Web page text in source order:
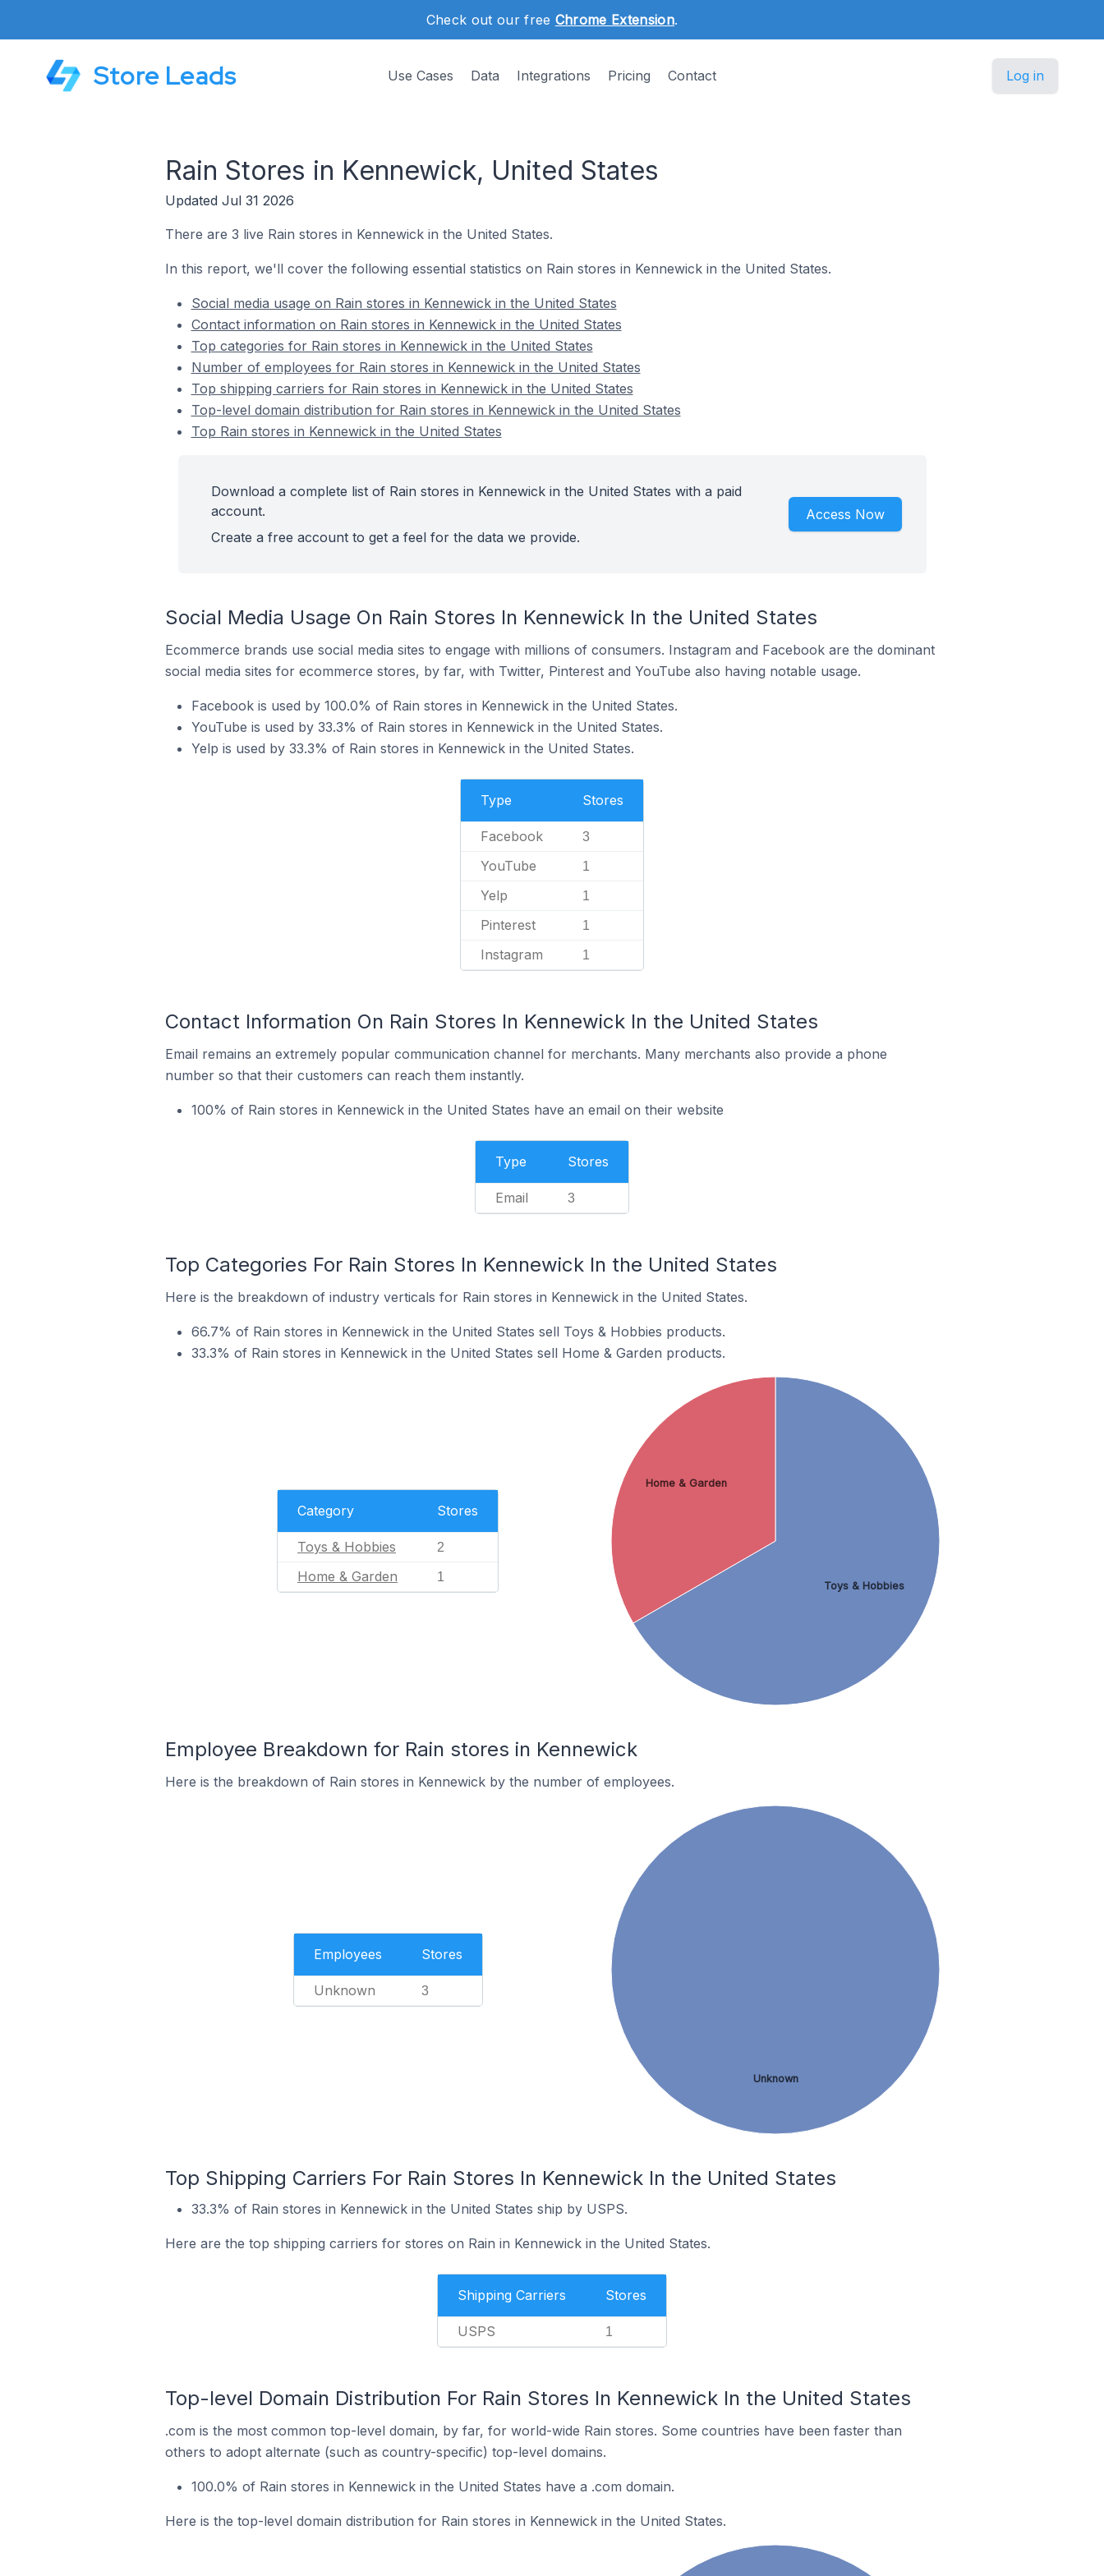
Check out our free Chrome Extension.
Store Leads Use Cases Data Integrations Pricing Contact Log in
Rain Stores in Kennewick, United States
Updated Jul 31 2026
There are 3 live Rain stores in Kennewick in the United States.
In this report, we'll cover the following essential statistics on Rain stores in Kennewick in the United States.
Social media usage on Rain stores in Kennewick in the United States
Contact information on Rain stores in Kennewick in the United States
Top categories for Rain stores in Kennewick in the United States
Number of employees for Rain stores in Kennewick in the United States
Top shipping carriers for Rain stores in Kennewick in the United States
Top-level domain distribution for Rain stores in Kennewick in the United States
Top Rain stores in Kennewick in the United States
Download a complete list of Rain stores in Kennewick in the United States with a paid
account.
Create a free account to get a feel for the data we provide.
Access Now
Social Media Usage On Rain Stores In Kennewick In the United States
Ecommerce brands use social media sites to engage with millions of consumers. Instagram and Facebook are the dominant
social media sites for ecommerce stores, by far, with Twitter, Pinterest and YouTube also having notable usage.
Facebook is used by 100.0% of Rain stores in Kennewick in the United States.
YouTube is used by 33.3% of Rain stores in Kennewick in the United States.
Yelp is used by 33.3% of Rain stores in Kennewick in the United States.
Type Stores
Facebook 3
YouTube 1
Yelp 1
Pinterest 1
Instagram 1
Contact Information On Rain Stores In Kennewick In the United States
Email remains an extremely popular communication channel for merchants. Many merchants also provide a phone
number so that their customers can reach them instantly.
100% of Rain stores in Kennewick in the United States have an email on their website
Type Stores
Email 3
Top Categories For Rain Stores In Kennewick In the United States
Here is the breakdown of industry verticals for Rain stores in Kennewick in the United States.
66.7% of Rain stores in Kennewick in the United States sell Toys & Hobbies products.
33.3% of Rain stores in Kennewick in the United States sell Home & Garden products.
Category Stores
Toys & Hobbies 2
Home & Garden 1
Toys & Hobbies
Home & Garden
Employee Breakdown for Rain stores in Kennewick
Here is the breakdown of Rain stores in Kennewick by the number of employees.
Employees Stores
Unknown 3
Unknown
Top Shipping Carriers For Rain Stores In Kennewick In the United States
33.3% of Rain stores in Kennewick in the United States ship by USPS.
Here are the top shipping carriers for stores on Rain in Kennewick in the United States.
Shipping Carriers Stores
USPS 1
Top-level Domain Distribution For Rain Stores In Kennewick In the United States
.com is the most common top-level domain, by far, for world-wide Rain stores. Some countries have been faster than
others to adopt alternate (such as country-specific) top-level domains.
100.0% of Rain stores in Kennewick in the United States have a .com domain.
Here is the top-level domain distribution for Rain stores in Kennewick in the United States.